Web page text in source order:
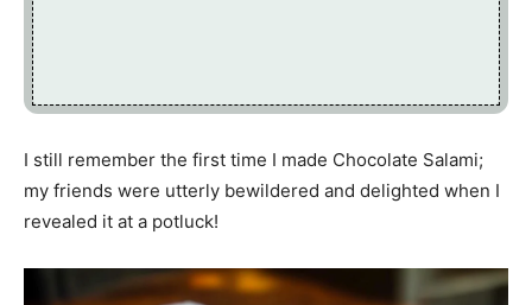
I still remember the first time I made Chocolate Salami;
my friends were utterly bewildered and delighted when I
revealed it at a potluck!